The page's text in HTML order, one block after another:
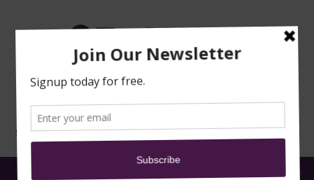
SUBMIT A
REPORT
NEWS DONATE
MOSQUE
SECURITY
EN